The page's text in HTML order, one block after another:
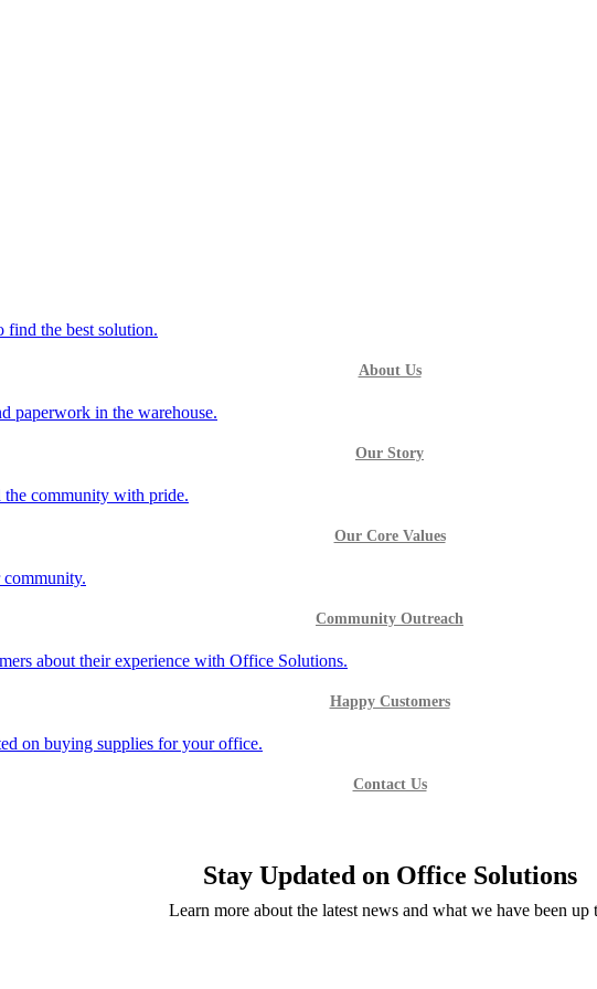
About Us
Our Story
Our Core Values
Community Outreach
Happy Customers
Contact Us
Stay Updated on Office Solutions
Learn more about the latest news and what we have been up